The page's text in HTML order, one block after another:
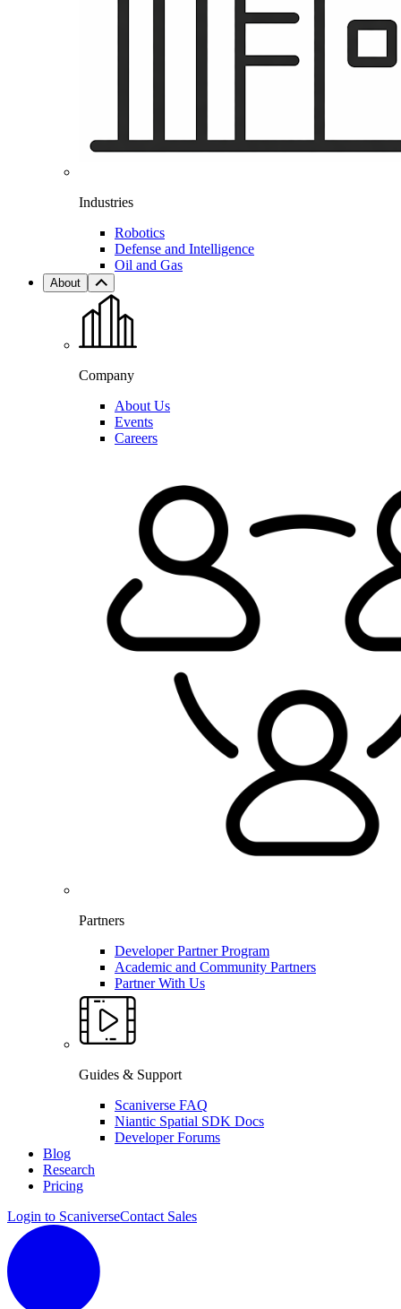
Industries
Robotics
Defense and Intelligence
Oil and Gas
About
Company
About Us
Events
Careers
Partners
Developer Partner Program
Academic and Community Partners
Partner With Us
Guides & Support
Scaniverse FAQ
Niantic Spatial SDK Docs
Developer Forums
Blog
Research
Pricing
Login to ScaniverseContact Sales